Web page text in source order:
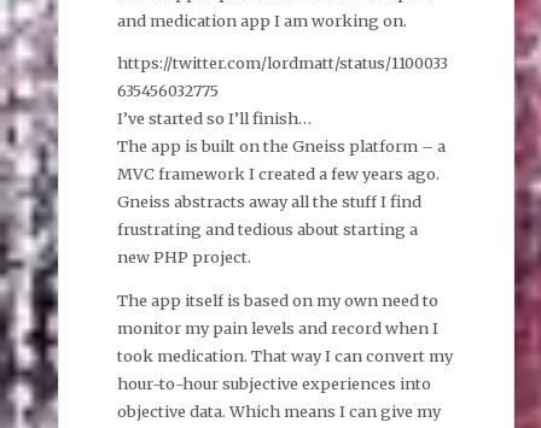
and medication app I am working on.
https://twitter.com/lordmatt/status/1100033
635456032775
I’ve started so I’ll finish…
The app is built on the Gneiss platform – a
MVC framework I created a few years ago.
Gneiss abstracts away all the stuff I find
frustrating and tedious about starting a
new PHP project.
The app itself is based on my own need to
monitor my pain levels and record when I
took medication. That way I can convert my
hour-to-hour subjective experiences into
objective data. Which means I can give my